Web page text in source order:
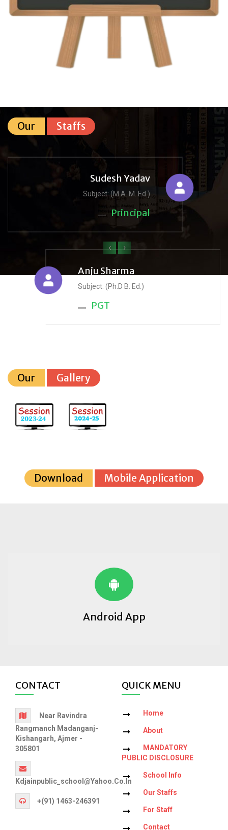
Our Staffs
Sudesh Yadav
Subject: (M.A. M. Ed.)
Principal
Anju Sharma
Subject: (Ph.D B. Ed.)
PGT
‹ ›
Our Gallery
Download Mobile Application
Android App
CONTACT
Near Ravindra
Rangmanch Madanganj-
Kishangarh, Ajmer -
305801
Kdjainpublic_school@yahoo.co.in
+(91) 1463-246391
QUICK MENU
Home
About
MANDATORY
PUBLIC DISCLOSURE
School Info
Our Staffs
For Staff
Contact